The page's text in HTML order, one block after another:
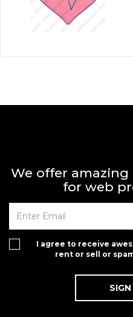
We offer amazing
for web
I agree to receive
rent or sell or